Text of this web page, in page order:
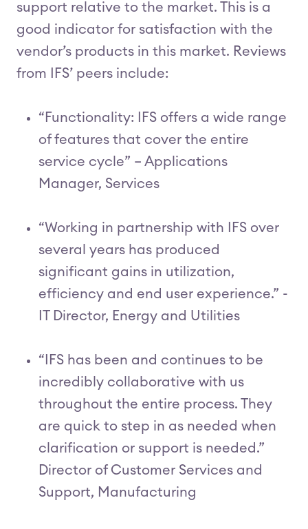
support relative to the market. This is a
good indicator for satisfaction with the
vendor’s products in this market. Reviews
from IFS’ peers include:
“Functionality: IFS offers a wide range
of features that cover the entire
service cycle” – Applications
Manager, Services
“Working in partnership with IFS over
several years has produced
significant gains in utilization,
efficiency and end user experience.” -
IT Director, Energy and Utilities
“IFS has been and continues to be
incredibly collaborative with us
throughout the entire process. They
are quick to step in as needed when
clarification or support is needed.”
Director of Customer Services and
Support, Manufacturing